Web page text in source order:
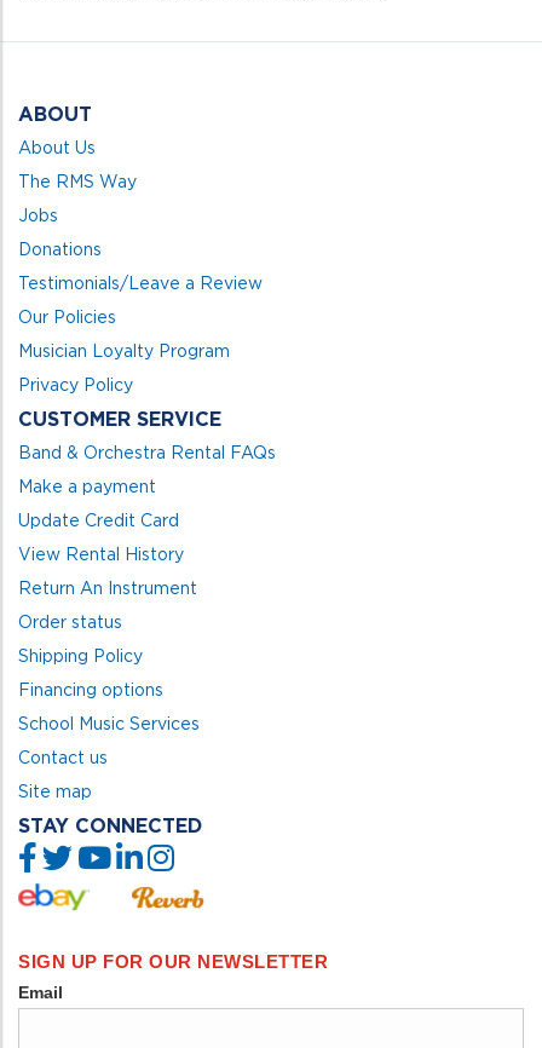
ABOUT
About Us
The RMS Way
Jobs
Donations
Testimonials/Leave a Review
Our Policies
Musician Loyalty Program
Privacy Policy
CUSTOMER SERVICE
Band & Orchestra Rental FAQs
Make a payment
Update Credit Card
View Rental History
Return An Instrument
Order status
Shipping Policy
Financing options
School Music Services
Contact us
Site map
STAY CONNECTED